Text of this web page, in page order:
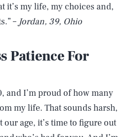
it’s my life, my choices and,
– Jordan, 39, Ohio
Patience For
and I’m proud of how many
my life. That sounds harsh,
our age, it’s time to figure out